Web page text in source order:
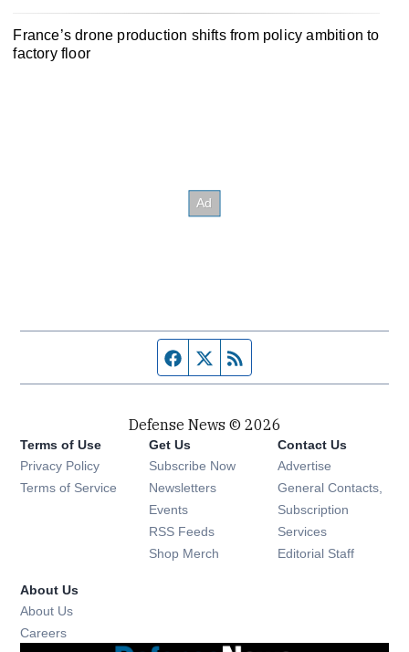
France’s drone production shifts from policy ambition to
factory floor
Facebook page
Twitter feed
Defense News © 2026
Terms of Use
Privacy Policy
Terms of Service
Get Us
Subscribe Now
Newsletters Opens in new window
Events Opens in new window
RSS Feeds Opens in new window
Shop Merch Opens in new window
Contact Us
Advertise
General Contacts,
Subscription
Services
Editorial Staff
About Us
About Us
Careers